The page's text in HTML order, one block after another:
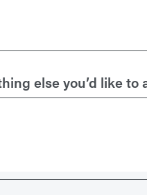
else you’d like to